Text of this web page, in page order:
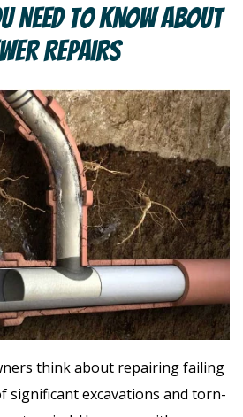
Need To Know About
Repairs
think about repairing failing
significant excavations and torn-